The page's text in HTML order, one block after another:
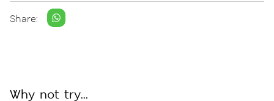
Share:
Why not try...